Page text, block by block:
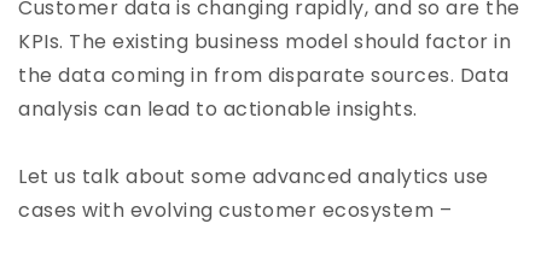
Customer data is changing rapidly, and so are the
KPIs. The existing business model should factor in
the data coming in from disparate sources. Data
analysis can lead to actionable insights.
Let us talk about some advanced analytics use
cases with evolving customer ecosystem –